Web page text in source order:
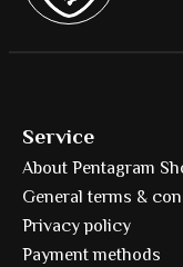
Service
About Pentagram
General terms &
Privacy policy
Payment methods